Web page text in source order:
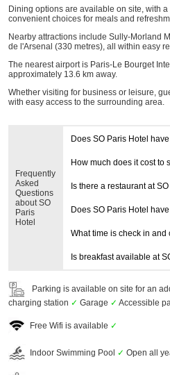
Dining options are available on site, with
convenient choices for meals and
Nearby attractions include Sully-Morland
de l'Arsenal (330 metres), all within easy
The nearest airport is Paris-Le Bourget
approximately 13.6 km away.
Whether visiting for business or leisure,
with easy access to the surrounding area.
Frequently
Asked
Questions
about SO
Paris
Hotel
Does SO Paris Hotel
How much does it cost to
Is there a restaurant at
Does SO Paris Hotel
What time is check in and
Is breakfast available at
Parking is available on site for an
charging station ✓ Garage ✓ Accessible
Free Wifi is available ✓
Indoor Swimming Pool ✓ Open all